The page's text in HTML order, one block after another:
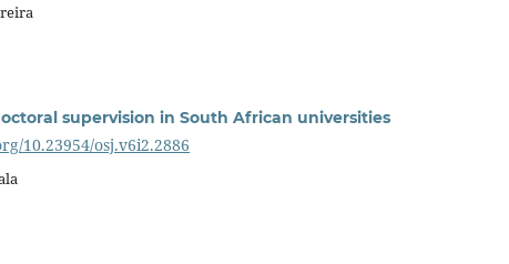
supervision in South African universities
10.23954/osj.v6i2.2886